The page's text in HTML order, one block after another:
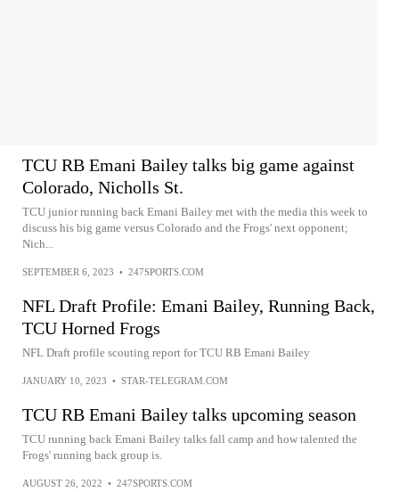
TCU RB Emani Bailey talks big game against
Colorado, Nicholls St.
TCU junior running back Emani Bailey met with the media this week to
discuss his big game versus Colorado and the Frogs' next opponent;
Nich...
SEPTEMBER 6, 2023 • 247SPORTS.COM
NFL Draft Profile: Emani Bailey, Running Back,
TCU Horned Frogs
NFL Draft profile scouting report for TCU RB Emani Bailey
JANUARY 10, 2023 • STAR-TELEGRAM.COM
TCU RB Emani Bailey talks upcoming season
TCU running back Emani Bailey talks fall camp and how talented the
Frogs' running back group is.
AUGUST 26, 2022 • 247SPORTS.COM